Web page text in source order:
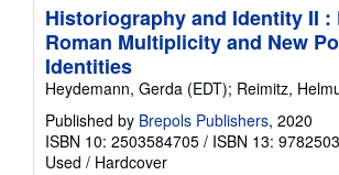
Historiography and Identity II :
Roman Multiplicity and New
Identities
Heydemann, Gerda (EDT); Reimitz,
Published by Brepols Publishers, 2020
ISBN 10: 2503584705 / ISBN 13:
Used / Hardcover